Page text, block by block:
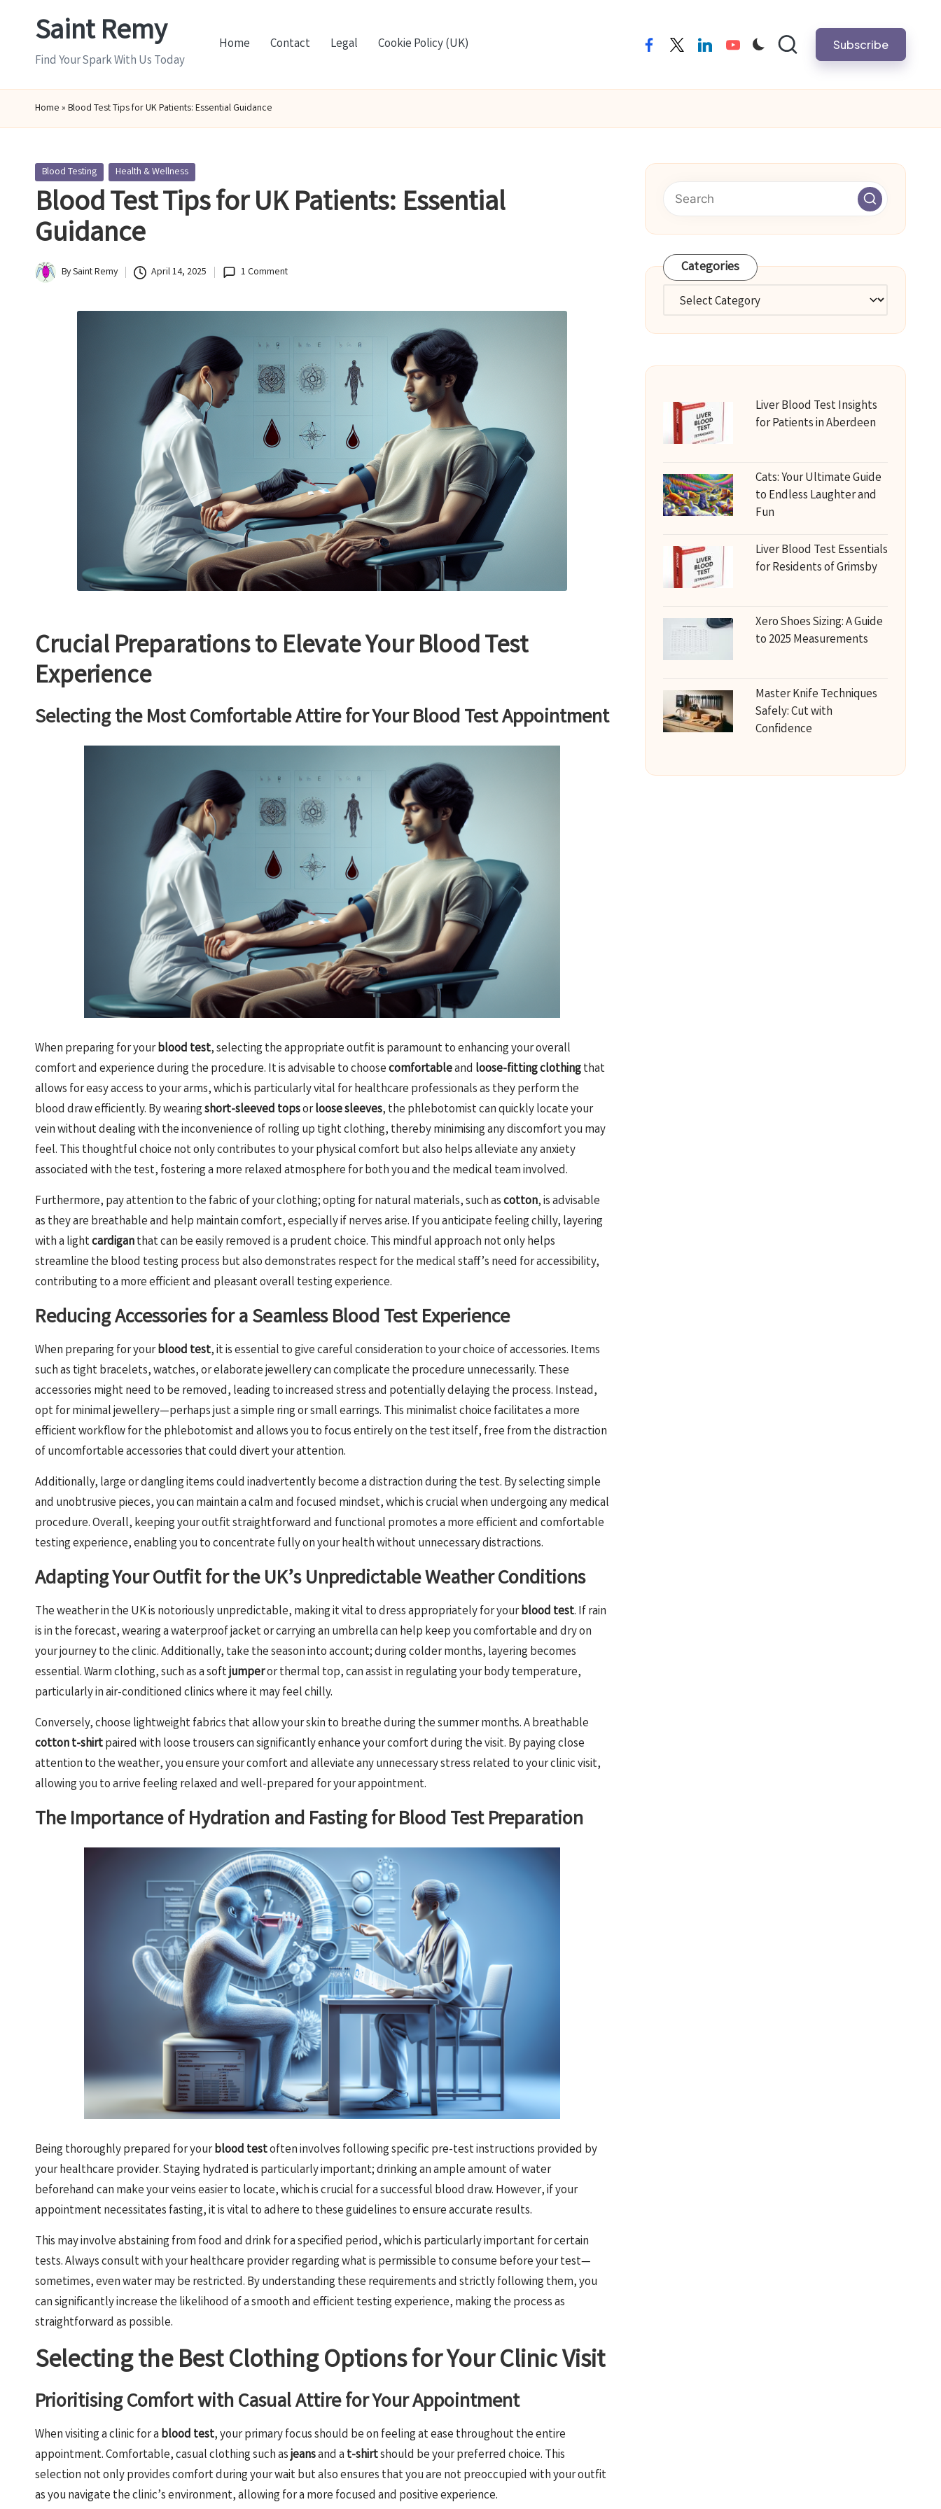
Saint Remy
Find Your Spark With Us Today
Home Contact Legal Cookie Policy (UK) facebooktwitterlinkedinyoutube Subscribe
Home » Blood Test Tips for UK Patients: Essential Guidance
Posted
in
Blood Testing Health & Wellness
Blood Test Tips for UK Patients: Essential
Guidance
Posted
BySaint Remy April 14, 2025 1 Comment
Crucial Preparations to Elevate Your Blood Test
Experience
Selecting the Most Comfortable Attire for Your Blood Test Appointment
When preparing for yourblood test, selecting the appropriate outfit is paramount to enhancing your overall
comfort and experience during the procedure. It is advisable to choosecomfortableand loose-fitting clothingthat
allows for easy access to your arms, which is particularly vital for healthcare professionals as they perform the
blood draw efficiently. By wearingshort-sleeved topsorloose sleeves, the phlebotomist can quickly locate your
vein without dealing with the inconvenience of rolling up tight clothing, thereby minimising any discomfort you may
feel. This thoughtful choice not only contributes to your physical comfort but also helps alleviate any anxiety
associated with the test, fostering a more relaxed atmosphere for both you and the medical team involved.
Furthermore, pay attention to the fabric of your clothing; opting for natural materials, such ascotton, is advisable
as they are breathable and help maintain comfort, especially if nerves arise. If you anticipate feeling chilly, layering
with a lightcardiganthat can be easily removed is a prudent choice. This mindful approach not only helps
streamline the blood testing process but also demonstrates respect for the medical staff’s need for accessibility,
contributing to a more efficient and pleasant overall testing experience.
Reducing Accessories for a Seamless Blood Test Experience
When preparing for yourblood test, it is essential to give careful consideration to your choice of accessories. Items
such as tight bracelets, watches, or elaborate jewellery can complicate the procedure unnecessarily. These
accessories might need to be removed, leading to increased stress and potentially delaying the process. Instead,
opt for minimal jewellery—perhaps just a simple ring or small earrings. This minimalist choice facilitates a more
efficient workflow for the phlebotomist and allows you to focus entirely on the test itself, free from the distraction
of uncomfortable accessories that could divert your attention.
Additionally, large or dangling items could inadvertently become a distraction during the test. By selecting simple
and unobtrusive pieces, you can maintain a calm and focused mindset, which is crucial when undergoing any medical
procedure. Overall, keeping your outfit straightforward and functional promotes a more efficient and comfortable
testing experience, enabling you to concentrate fully on your health without unnecessary distractions.
Adapting Your Outfit for the UK’s Unpredictable Weather Conditions
The weather in the UK is notoriously unpredictable, making it vital to dress appropriately for yourblood test. If rain
is in the forecast, wearing a waterproof jacket or carrying an umbrella can help keep you comfortable and dry on
your journey to the clinic. Additionally, take the season into account; during colder months, layering becomes
essential. Warm clothing, such as a softjumperor thermal top, can assist in regulating your body temperature,
particularly in air-conditioned clinics where it may feel chilly.
Conversely, choose lightweight fabrics that allow your skin to breathe during the summer months. A breathable
cotton t-shirtpaired with loose trousers can significantly enhance your comfort during the visit. By paying close
attention to the weather, you ensure your comfort and alleviate any unnecessary stress related to your clinic visit,
allowing you to arrive feeling relaxed and well-prepared for your appointment.
The Importance of Hydration and Fasting for Blood Test Preparation
Being thoroughly prepared for yourblood testoften involves following specific pre-test instructions provided by
your healthcare provider. Staying hydrated is particularly important; drinking an ample amount of water
beforehand can make your veins easier to locate, which is crucial for a successful blood draw. However, if your
appointment necessitates fasting, it is vital to adhere to these guidelines to ensure accurate results.
This may involve abstaining from food and drink for a specified period, which is particularly important for certain
tests. Always consult with your healthcare provider regarding what is permissible to consume before your test—
sometimes, even water may be restricted. By understanding these requirements and strictly following them, you
can significantly increase the likelihood of a smooth and efficient testing experience, making the process as
straightforward as possible.
Selecting the Best Clothing Options for Your Clinic Visit
Prioritising Comfort with Casual Attire for Your Appointment
When visiting a clinic for a blood test, your primary focus should be on feeling at ease throughout the entire
appointment. Comfortable, casual clothing such asjeansand a t-shirtshould be your preferred choice. This
selection not only provides comfort during your wait but also ensures that you are not preoccupied with your outfit
as you navigate the clinic’s environment, allowing for a more focused and positive experience.
Categories
Categories
Liver Blood Test Insights
for Patients in Aberdeen
Cats: Your Ultimate Guide
to Endless Laughter and
Fun
Liver Blood Test Essentials
for Residents of Grimsby
Xero Shoes Sizing: A Guide
to 2025 Measurements
Master Knife Techniques
Safely: Cut with
Confidence